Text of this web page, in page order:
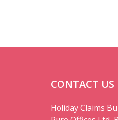
CONTACT US
Holiday Claims